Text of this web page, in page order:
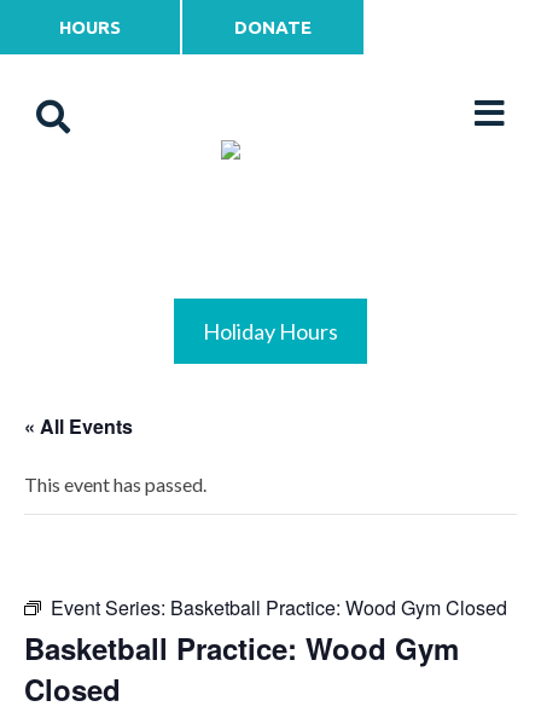
HOURS DONATE
Holiday Hours
« All Events
This event has passed.
Event Series: Basketball Practice: Wood Gym Closed
Basketball Practice: Wood Gym
Closed